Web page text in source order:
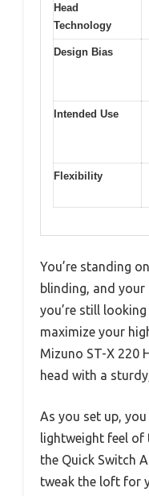
Head
Technology
Design Bias
Intended Use
Flexibility
You’re standing
blinding, and
you’re still
maximize your
Mizuno ST-X 220
head with a
As you set up,
lightweight feel of
the Quick Switch
tweak the loft for